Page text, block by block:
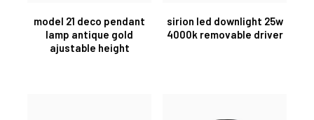
model 21 deco pendant
lamp antique gold
ajustable height
sirion led downlight 25w
4000k removable driver